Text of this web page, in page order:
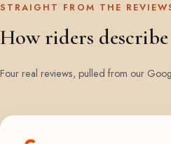
STRAIGHT FROM THE
How riders
Four real reviews, pulled from our